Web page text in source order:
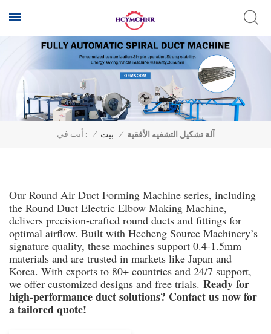
أنت في : / بيت / آلة تشكيل التشفيه الأفقية
Our Round Air Duct Forming Machine series, including
the Round Duct Electric Elbow Making Machine,
delivers precision-crafted round ducts and fittings for
optimal airflow. Built with Hecheng Source Machinery’s
signature quality, these machines support 0.4-1.5mm
materials and are trusted in markets like Japan and
Korea. With exports to 80+ countries and 24/7 support,
we offer customized designs and free trials. Ready for
high-performance duct solutions? Contact us now for
a tailored quote!